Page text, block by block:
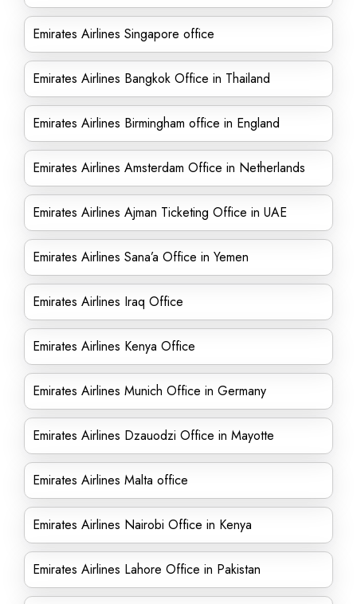
Emirates Airlines Singapore office
Emirates Airlines Bangkok Office in Thailand
Emirates Airlines Birmingham office in England
Emirates Airlines Amsterdam Office in Netherlands
Emirates Airlines Ajman Ticketing Office in UAE
Emirates Airlines Sana’a Office in Yemen
Emirates Airlines Iraq Office
Emirates Airlines Kenya Office
Emirates Airlines Munich Office in Germany
Emirates Airlines Dzauodzi Office in Mayotte
Emirates Airlines Malta office
Emirates Airlines Nairobi Office in Kenya
Emirates Airlines Lahore Office in Pakistan